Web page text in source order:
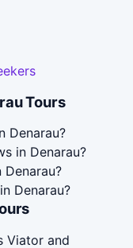
Tours
Denarau?
in Denarau?
Denarau?
Viator and